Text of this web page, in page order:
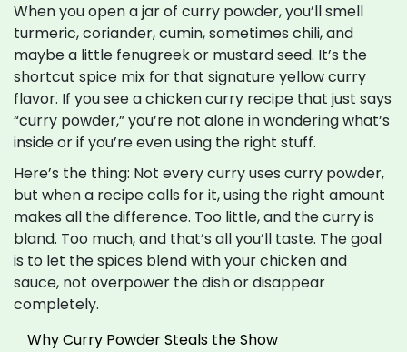
When you open a jar of curry powder, you’ll smell
turmeric, coriander, cumin, sometimes chili, and
maybe a little fenugreek or mustard seed. It’s the
shortcut spice mix for that signature yellow curry
flavor. If you see a chicken curry recipe that just says
“curry powder,” you’re not alone in wondering what’s
inside or if you’re even using the right stuff.
Here’s the thing: Not every curry uses curry powder,
but when a recipe calls for it, using the right amount
makes all the difference. Too little, and the curry is
bland. Too much, and that’s all you’ll taste. The goal
is to let the spices blend with your chicken and
sauce, not overpower the dish or disappear
completely.
Why Curry Powder Steals the Show